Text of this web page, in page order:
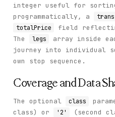
integer useful for
programmatically, a
totalPrice
field
The
legs
array inside
journey into individual
own stop sequence.
Coverage and Data
The optional class
class) or
'2' (second